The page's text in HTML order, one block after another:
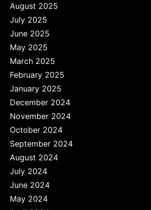
August 2025
July 2025
June 2025
May 2025
March 2025
February 2025
January 2025
December 2024
November 2024
October 2024
September 2024
August 2024
July 2024
June 2024
May 2024